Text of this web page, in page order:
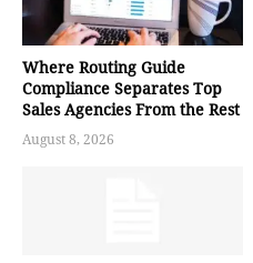
Where Routing Guide
Compliance Separates Top
Sales Agencies From the Rest
August 8, 2026